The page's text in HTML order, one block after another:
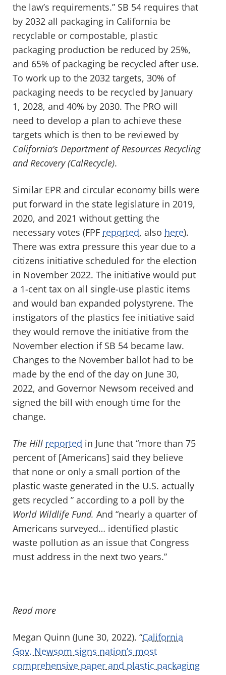
the law’s requirements.” SB 54 requires that
by 2032 all packaging in California be
recyclable or compostable, plastic
packaging production be reduced by 25%,
and 65% of packaging be recycled after use.
To work up to the 2032 targets, 30% of
packaging needs to be recycled by January
1, 2028, and 40% by 2030. The PRO will
need to develop a plan to achieve these
targets which is then to be reviewed by
California’s Department of Resources Recycling
and Recovery (CalRecycle).
Similar EPR and circular economy bills were
put forward in the state legislature in 2019,
2020, and 2021 without getting the
necessary votes (FPF reported, also here).
There was extra pressure this year due to a
citizens initiative scheduled for the election
in November 2022. The initiative would put
a 1-cent tax on all single-use plastic items
and would ban expanded polystyrene. The
instigators of the plastics fee initiative said
they would remove the initiative from the
November election if SB 54 became law.
Changes to the November ballot had to be
made by the end of the day on June 30,
2022, and Governor Newsom received and
signed the bill with enough time for the
change.
The Hill reported in June that “more than 75
percent of [Americans] said they believe
that none or only a small portion of the
plastic waste generated in the U.S. actually
gets recycled ” according to a poll by the
World Wildlife Fund. And “nearly a quarter of
Americans surveyed… identified plastic
waste pollution as an issue that Congress
must address in the next two years.”
Read more
Megan Quinn (June 30, 2022). “California
Gov. Newsom signs nation’s most
comprehensive paper and plastic packaging